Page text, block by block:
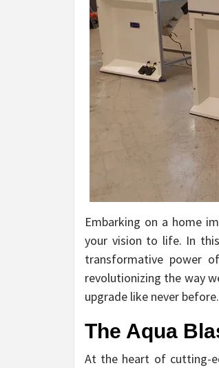
Embarking on a home
your vision to life. In
transformative power
revolutionizing the way
upgrade like never before.
The Aqua
At the heart of cutting-